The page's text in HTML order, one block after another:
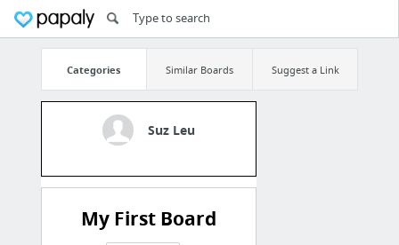
Categories Similar Boards Suggest a Link
Suz Leu
My First Board